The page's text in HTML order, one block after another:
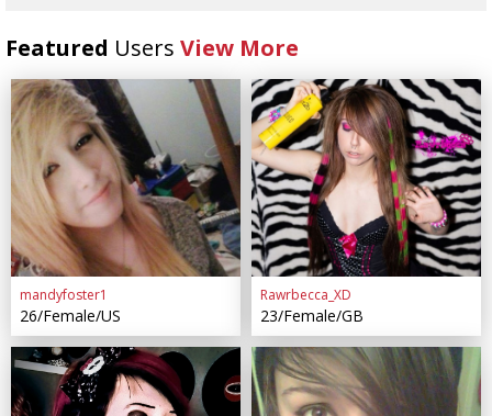
Featured Users View More
mandyfoster1
26/Female/US
Rawrbecca_XD
23/Female/GB